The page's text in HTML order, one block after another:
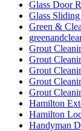
Glass Door
Glass
Green &
Grout
Grout
Grout
Grout
Grout
Hamilton
Hamilton
Handyman